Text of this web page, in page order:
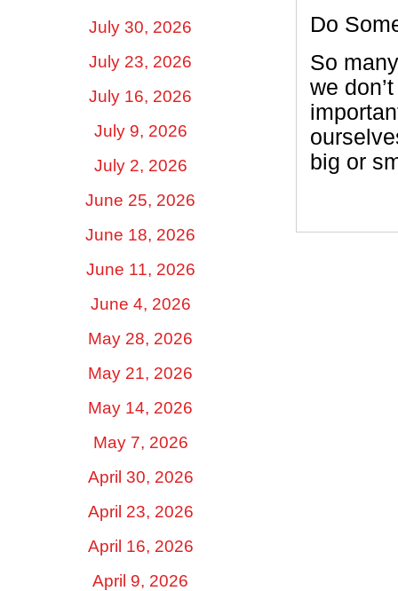
July 30, 2026
July 23, 2026
July 16, 2026
July 9, 2026
July 2, 2026
June 25, 2026
June 18, 2026
June 11, 2026
June 4, 2026
May 28, 2026
May 21, 2026
May 14, 2026
May 7, 2026
April 30, 2026
April 23, 2026
April 16, 2026
April 9, 2026
Do
So
we
big or